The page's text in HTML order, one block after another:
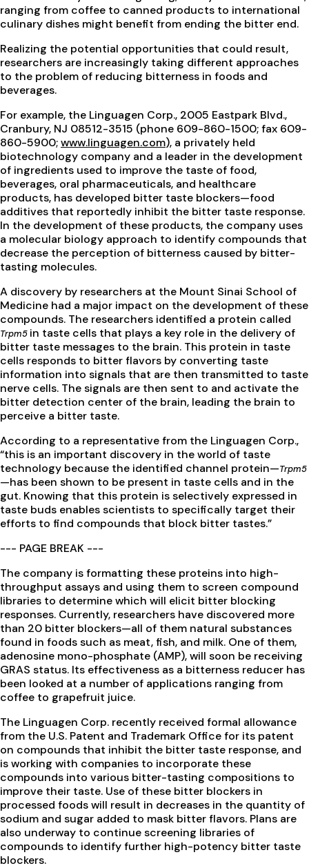
ranging from coffee to canned products to international
culinary dishes might benefit from ending the bitter end.
Realizing the potential opportunities that could result,
researchers are increasingly taking different approaches
to the problem of reducing bitterness in foods and
beverages.
For example, the Linguagen Corp., 2005 Eastpark Blvd.,
Cranbury, NJ 08512-3515 (phone 609-860-1500; fax 609-
860-5900;www.linguagen.com), a privately held
biotechnology company and a leader in the development
of ingredients used to improve the taste of food,
beverages, oral pharmaceuticals, and healthcare
products, has developed bitter taste blockers—food
additives that reportedly inhibit the bitter taste response.
In the development of these products, the company uses
a molecular biology approach to identify compounds that
decrease the perception of bitterness caused by bitter-
tasting molecules.
A discovery by researchers at the Mount Sinai School of
Medicine had a major impact on the development of these
compounds. The researchers identified a protein called
Trpm5 in taste cells that plays a key role in the delivery of
bitter taste messages to the brain. This protein in taste
cells responds to bitter flavors by converting taste
information into signals that are then transmitted to taste
nerve cells. The signals are then sent to and activate the
bitter detection center of the brain, leading the brain to
perceive a bitter taste.
According to a representative from the Linguagen Corp.,
“this is an important discovery in the world of taste
technology because the identified channel protein—Trpm5
—has been shown to be present in taste cells and in the
gut. Knowing that this protein is selectively expressed in
taste buds enables scientists to specifically target their
efforts to find compounds that block bitter tastes.”
--- PAGE BREAK ---
The company is formatting these proteins into high-
throughput assays and using them to screen compound
libraries to determine which will elicit bitter blocking
responses. Currently, researchers have discovered more
than 20 bitter blockers—all of them natural substances
found in foods such as meat, fish, and milk. One of them,
adenosine mono-phosphate (AMP), will soon be receiving
GRAS status. Its effectiveness as a bitterness reducer has
been looked at a number of applications ranging from
coffee to grapefruit juice.
The Linguagen Corp. recently received formal allowance
from the U.S. Patent and Trademark Office for its patent
on compounds that inhibit the bitter taste response, and
is working with companies to incorporate these
compounds into various bitter-tasting compositions to
improve their taste. Use of these bitter blockers in
processed foods will result in decreases in the quantity of
sodium and sugar added to mask bitter flavors. Plans are
also underway to continue screening libraries of
compounds to identify further high-potency bitter taste
blockers.